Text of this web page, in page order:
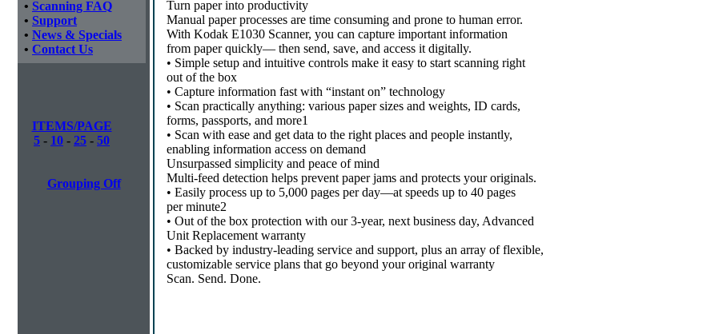
• Scanning FAQ
• Support
• News & Specials
• Contact Us
ITEMS/PAGE
5 - 10 - 25 - 50
Grouping Off
Turn paper into productivity
Manual paper processes are time consuming and prone to human error.
With Kodak E1030 Scanner, you can capture important information
from paper quickly— then send, save, and access it digitally.
• Simple setup and intuitive controls make it easy to start scanning right
out of the box
• Capture information fast with “instant on” technology
• Scan practically anything: various paper sizes and weights, ID cards,
forms, passports, and more1
• Scan with ease and get data to the right places and people instantly,
enabling information access on demand
Unsurpassed simplicity and peace of mind
Multi-feed detection helps prevent paper jams and protects your originals.
• Easily process up to 5,000 pages per day—at speeds up to 40 pages
per minute2
• Out of the box protection with our 3-year, next business day, Advanced
Unit Replacement warranty
• Backed by industry-leading service and support, plus an array of flexible,
customizable service plans that go beyond your original warranty
Scan. Send. Done.